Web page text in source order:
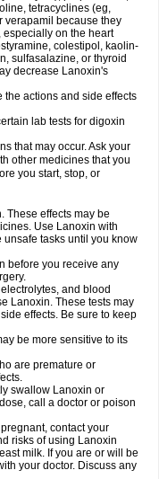
tetracyclines (eg,
verapamil because they
especially on the heart
colestipol, kaolin-
sulfasalazine, or thyroid
decrease Lanoxin's
actions and side effects
lab tests for digoxin
that may occur. Ask your
other medicines that you
you start, stop, or
These effects may be
Use Lanoxin with
tasks until you know
before you receive any
and blood
Lanoxin. These tests may
effects. Be sure to keep
be more sensitive to its
are premature or
swallow Lanoxin or
call a doctor or poison
contact your
risks of using Lanoxin
milk. If you are or will be
your doctor. Discuss any